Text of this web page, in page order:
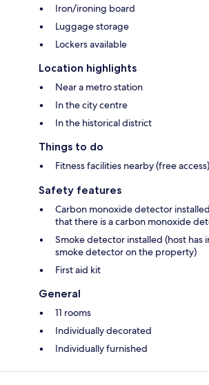
Iron/ironing board
Luggage storage
Lockers available
Location highlights
Near a metro station
In the city centre
In the historical district
Things to do
Fitness facilities nearby (free access)
Safety features
Carbon monoxide detector
that there is a carbon monoxide
Smoke detector installed (host has
smoke detector on the property)
First aid kit
General
11 rooms
Individually decorated
Individually furnished